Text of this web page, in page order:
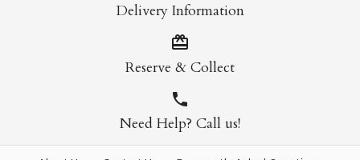
Delivery Information
Reserve & Collect
Need Help? Call us!